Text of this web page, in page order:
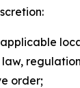
order;